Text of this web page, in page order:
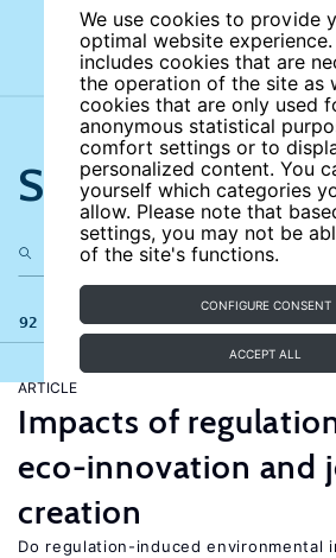
We use cookies to provide
optimal website experience.
includes cookies that are
the operation of the site as
cookies that are only used
anonymous statistical
comfort settings or to
personalized content. You
yourself which categories
allow. Please note that
settings, you may not be
of the site's functions.
CONFIGURE CONSENT
ACCEPT ALL
Search the site
92 results
ARTICLE
Impacts of
eco-innovation and
creation
Do regulation-induced environmental